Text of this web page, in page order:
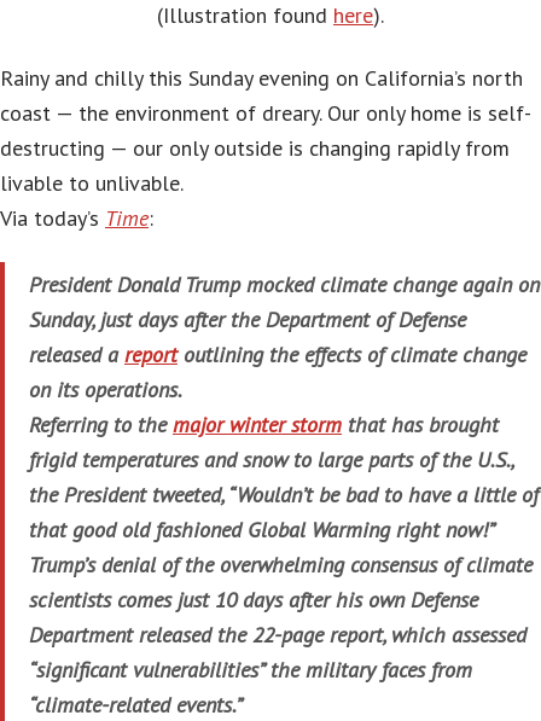
(Illustration found here).
Rainy and chilly this Sunday evening on California’s north
coast — the environment of dreary. Our only home is self-
destructing — our only outside is changing rapidly from
livable to unlivable.
Via today’s Time:
President Donald Trump mocked climate change again on
Sunday, just days after the Department of Defense
released areportoutlining the effects of climate change
on its operations.
Referring to themajor winter storm that has brought
frigid temperatures and snow to large parts of the U.S.,
the President tweeted, “Wouldn’t be bad to have a little of
that good old fashioned Global Warming right now!”
Trump’s denial of the overwhelming consensus of climate
scientists comes just 10 days after his own Defense
Department released the 22-page report, which assessed
“significant vulnerabilities” the military faces from
“climate-related events.”